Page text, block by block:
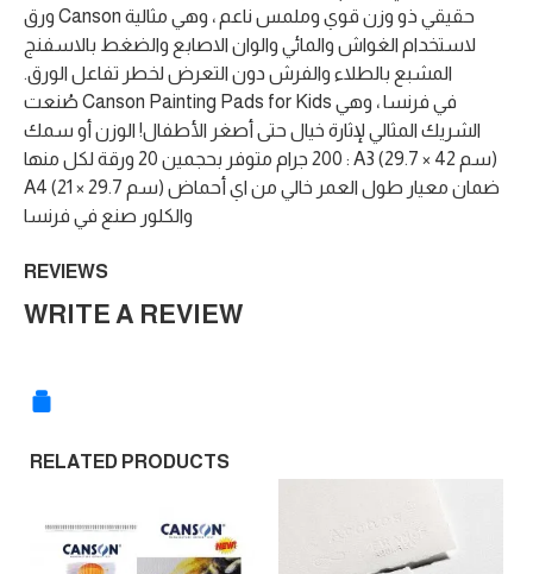
ورق Canson حقيقي ذو وزن قوي وملمس ناعم ، وهي مثالية
لاستخدام الغواش والمائي والوان الاصابع والضغط بالاسفنج
المشبع بالطلاء والفرش دون التعرض لخطر تفاعل الورق.
صُنعت Canson Painting Pads for Kids في فرنسا ، وهي
الشريك المثالي لإثارة خيال حتى أصغر الأطفال! الوزن أو سمك
200 جرام متوفر بحجمين 20 ورقة لكل منها : A3 (29.7 × 42 سم)
A4 (21 × 29.7 سم) ضمان معيار طول العمر خالي من اي أحماض
والكلور صنع في فرنسا
REVIEWS
WRITE A REVIEW
RELATED PRODUCTS